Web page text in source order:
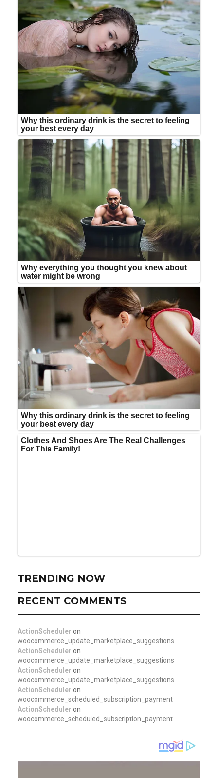
TRENDING NOW
RECENT COMMENTS
ActionScheduler on
woocommerce_update_marketplace_suggestions
ActionScheduler on
woocommerce_update_marketplace_suggestions
ActionScheduler on
woocommerce_update_marketplace_suggestions
ActionScheduler on
woocommerce_scheduled_subscription_payment
ActionScheduler on
woocommerce_scheduled_subscription_payment